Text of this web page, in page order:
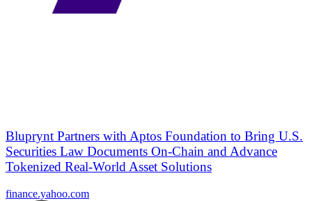
Bluprynt Partners with Aptos Foundation to Bring U.S.
Securities Law Documents On-Chain and Advance
Tokenized Real-World Asset Solutions
finance.yahoo.com